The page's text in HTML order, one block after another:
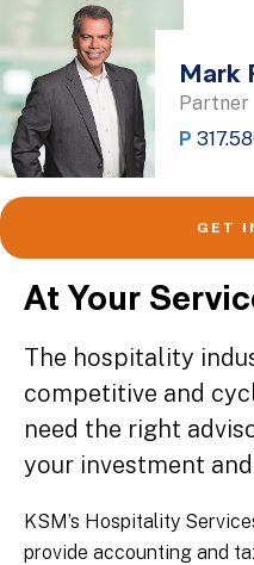
Mark
Partner
P
GET
At Your
The hospitality
competitive and
need the right
your investment
KSM’s Hospitality
provide accounting and